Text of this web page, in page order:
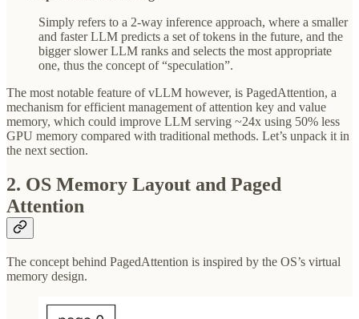
Simply refers to a 2-way inference approach, where a smaller
and faster LLM predicts a set of tokens in the future, and the
bigger slower LLM ranks and selects the most appropriate
one, thus the concept of “speculation”.
The most notable feature of vLLM however, is PagedAttention, a
mechanism for efficient management of attention key and value
memory, which could improve LLM serving ~24x using 50% less
GPU memory compared with traditional methods. Let’s unpack it in
the next section.
2. OS Memory Layout and Paged
Attention
The concept behind PagedAttention is inspired by the OS’s virtual
memory design.